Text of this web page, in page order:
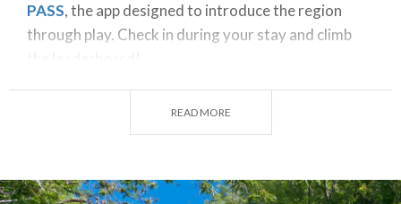
PASS, the app designed to introduce the region
through play. Check in during your stay and climb
the leaderboard!
In thegalleryare just a few of the countless
extraordinary proposals Lombardy has to offer.
READ MORE